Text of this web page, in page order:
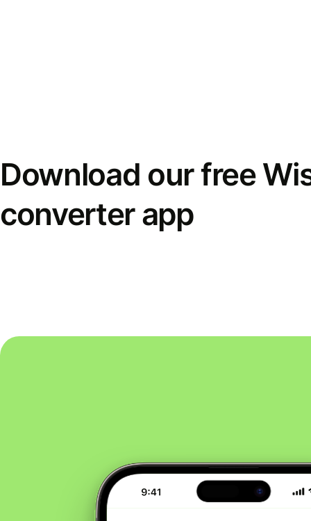
Download our free
converter app